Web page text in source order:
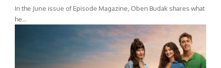
In the June issue of Episode Magazine, Oben Budak shares what
he…